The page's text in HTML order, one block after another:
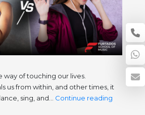
way of touching our lives.
us from within, and other times, it
sing, and… Continue readingMusic